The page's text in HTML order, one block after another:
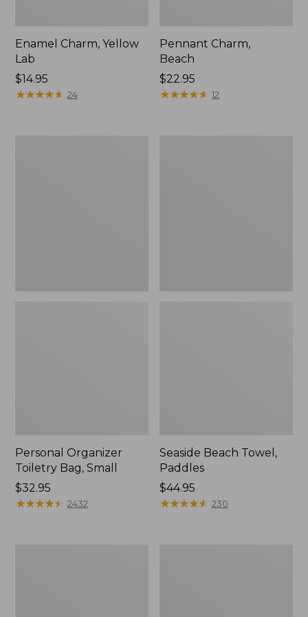
Enamel Charm, Yellow
Lab
Price:
$14.95
$14.95
★★★★★
★★★★★ 24
Pennant Charm,
Beach
Price:
$22.95
$22.95
★★★★★
★★★★★ 12
Personal Organizer
Toiletry Bag, Small
Price:
$32.95
$32.95
★★★★★
★★★★★ 2432
Seaside Beach Towel,
Paddles
Price:
$44.95
$44.95
★★★★★
★★★★★ 230